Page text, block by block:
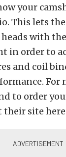
your
This lets
heads with
in order to
and coil
For
to order
their site